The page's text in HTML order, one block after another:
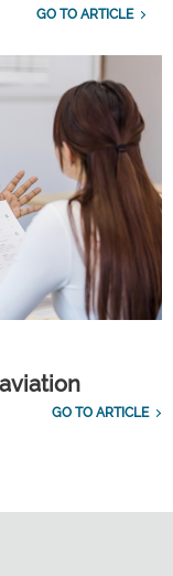
GO TO ARTICLE
GO TO ARTICLE